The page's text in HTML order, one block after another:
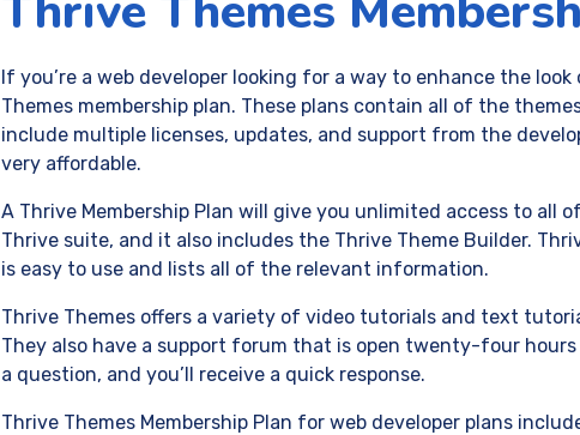
If you’re a web developer looking for a way to enhance the
Themes membership plan. These plans contain all of the
include multiple licenses, updates, and support from the
very affordable.
A Thrive Membership Plan will give you unlimited access to all
Thrive suite, and it also includes the Thrive Theme Builder.
is easy to use and lists all of the relevant information.
Thrive Themes offers a variety of video tutorials and text
They also have a support forum that is open twenty-four
a question, and you’ll receive a quick response.
Thrive Themes Membership Plan for web developer plans